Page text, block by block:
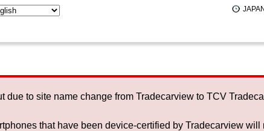
due to site name change from Tradecarview to TCV
that have been device-certified by Tradecarview will